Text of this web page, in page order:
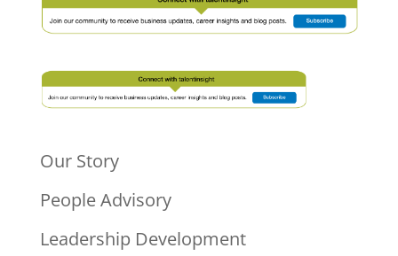
Our Story
People Advisory
Leadership Development